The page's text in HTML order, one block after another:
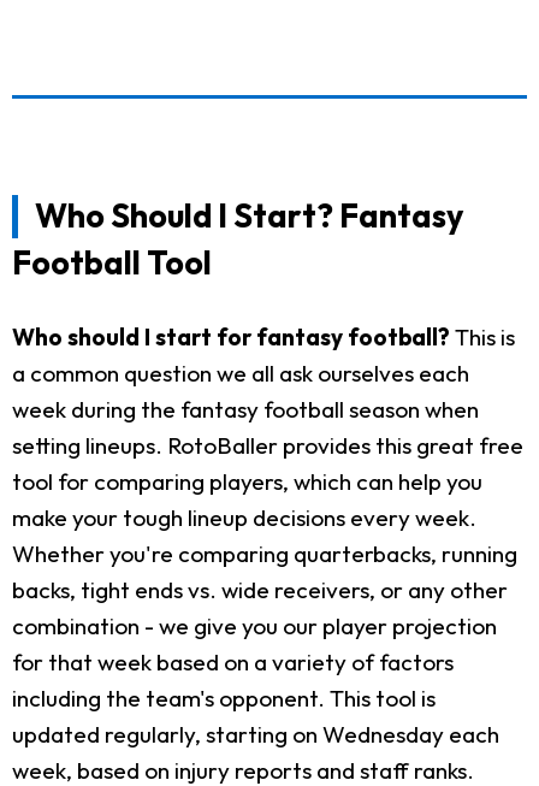
Who Should I Start? Fantasy
Football Tool
Who should I start for fantasy football? This is
a common question we all ask ourselves each
week during the fantasy football season when
setting lineups. RotoBaller provides this great free
tool for comparing players, which can help you
make your tough lineup decisions every week.
Whether you're comparing quarterbacks, running
backs, tight ends vs. wide receivers, or any other
combination - we give you our player projection
for that week based on a variety of factors
including the team's opponent. This tool is
updated regularly, starting on Wednesday each
week, based on injury reports and staff ranks.